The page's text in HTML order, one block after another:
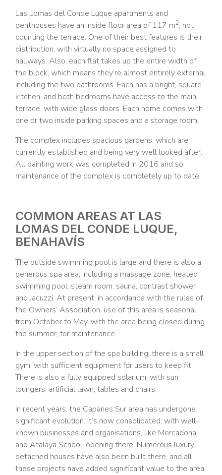
Las Lomas del Conde Luque apartments and
penthouses have an inside floor area of 117 m2, not
counting the terrace. One of their best features is their
distribution, with virtually no space assigned to
hallways. Also, each flat takes up the entire width of
the block, which means they’re almost entirely external,
including the two bathrooms. Each has a bright, square
kitchen, and both bedrooms have access to the main
terrace, with wide glass doors. Each home comes with
one or two inside parking spaces and a storage room.
The complex includes spacious gardens, which are
currently established and being very well looked after.
All painting work was completed in 2016 and so
maintenance of the complex is completely up to date.
COMMON AREAS AT LAS
LOMAS DEL CONDE LUQUE,
BENAHAVÍS
The outside swimming pool is large and there is also a
generous spa area, including a massage zone, heated
swimming pool, steam room, sauna, contrast shower
and Jacuzzi. At present, in accordance with the rules of
the Owners’ Association, use of this area is seasonal,
from October to May, with the area being closed during
the summer, for maintenance.
In the upper section of the spa building, there is a small
gym, with sufficient equipment for users to keep fit.
There is also a fully equipped solarium, with sun
loungers, artificial lawn, tables and chairs.
In recent years, the Capanes Sur area has undergone
significant evolution. It’s now consolidated, with well-
known businesses and organisations, like Mercadona
and Atalaya School, opening there. Numerous luxury
detached houses have also been built there, and all
these projects have added significant value to the area.